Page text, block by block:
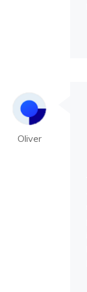
Oliver